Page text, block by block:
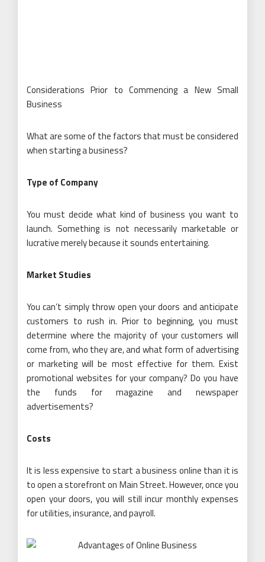
Considerations Prior to Commencing a New Small
Business
What are some of the factors that must be considered
when starting a business?
Type of Company
You must decide what kind of business you want to
launch. Something is not necessarily marketable or
lucrative merely because it sounds entertaining.
Market Studies
You can’t simply throw open your doors and anticipate
customers to rush in. Prior to beginning, you must
determine where the majority of your customers will
come from, who they are, and what form of advertising
or marketing will be most effective for them. Exist
promotional websites for your company? Do you have
the funds for magazine and newspaper
advertisements?
Costs
It is less expensive to start a business online than it is
to open a storefront on Main Street. However, once you
open your doors, you will still incur monthly expenses
for utilities, insurance, and payroll.